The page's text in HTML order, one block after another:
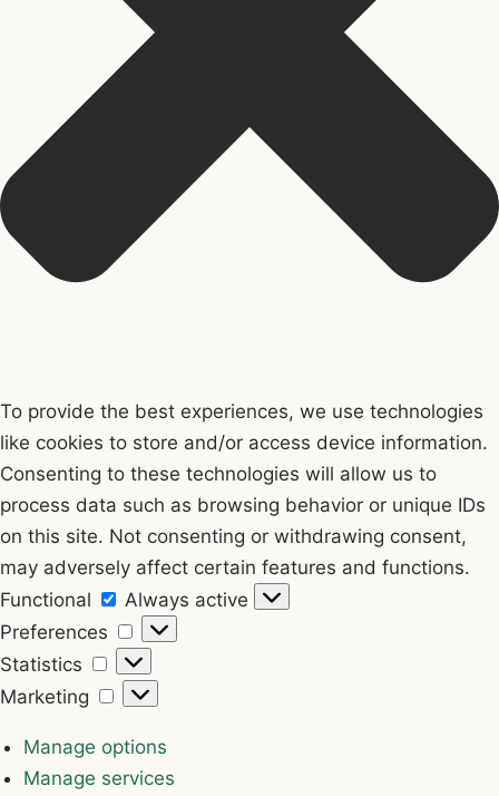
To provide the best experiences, we use technologies
like cookies to store and/or access device information.
Consenting to these technologies will allow us to
process data such as browsing behavior or unique IDs
on this site. Not consenting or withdrawing consent,
may adversely affect certain features and functions.
Functional
Functional
Always active
Preferences
Preferences
Statistics
Statistics
Marketing
Marketing
Manage options
Manage services